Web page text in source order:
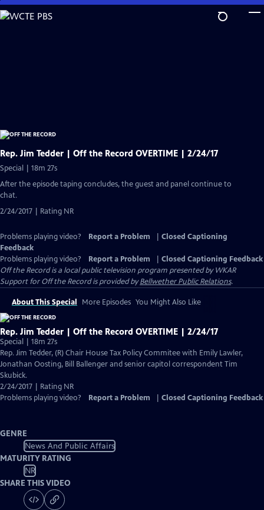
Skip
to
Rep. Jim Tedder | Off the Record OVERTIME | 2/24/17
Special | 18m 27s
After the episode taping concludes, the guest and panel continue to
chat.
2/24/2017 | Rating NR
Problems playing video? Report a Problem
Closed Captioning
Feedback
Problems playing video?
Report a Problem
Closed Captioning Feedback
Off the Recordis a local public television program presented byWKAR
Support forOff the Recordis provided byBellwether Public Relations.
About This Special More Episodes You Might Also Like
Rep. Jim Tedder | Off the Record OVERTIME | 2/24/17
Special | 18m 27s
Rep. Jim Tedder, (R) Chair House Tax Policy Commitee with Emily Lawler,
Jonathan Oosting, Bill Ballenger and senior capitol correspondent Tim
Skubick.
2/24/2017 | Rating NR
Problems playing video?
Report a Problem Closed Captioning Feedback
GENRE
News And Public Affairs
MATURITY RATING
NR
SHARE THIS VIDEO